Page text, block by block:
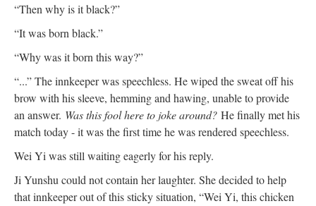
“Then why is it black?”
“It was born black.”
“Why was it born this way?”
“...” The innkeeper was speechless. He wiped the sweat off his
brow with his sleeve, hemming and hawing, unable to provide
an answer. Was this fool here to joke around? He finally met his
match today - it was the first time he was rendered speechless.
Wei Yi was still waiting eagerly for his reply.
Ji Yunshu could not contain her laughter. She decided to help
that innkeeper out of this sticky situation, “Wei Yi, this chicken